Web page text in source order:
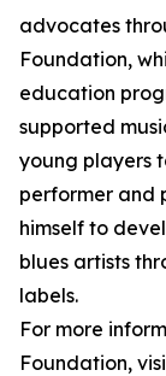
advocates
Foundation,
education
supported
young players
performer and
himself to
blues artists
labels.
For more
Foundation,